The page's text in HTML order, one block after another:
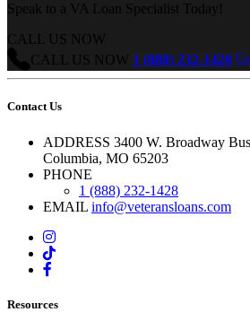
Speak to a VA Loan Specialist Today!
CALL US NOW
CALL US NOW 1 (888) 232-1428
Contact Us
ADDRESS 3400 W. Broadway
Columbia, MO 65203
PHONE
1 (888) 232-1428
EMAIL info@veteransloans.com
Resources